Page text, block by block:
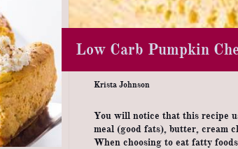
You will notice that this recipe
meal (good fats), butter, cream
When choosing to eat fatty
Krista Johnson
Low Carb Pumpkin